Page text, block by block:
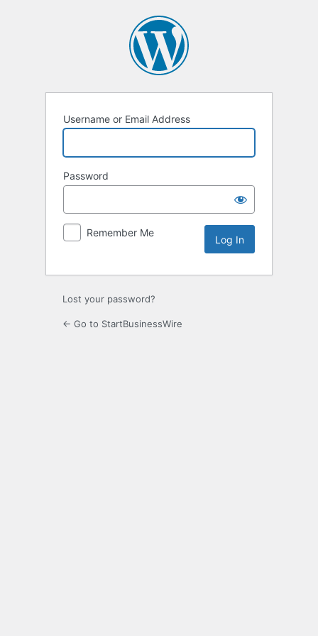
Username or Email Address
Password
Remember Me
Lost your password?
← Go to StartBusinessWire